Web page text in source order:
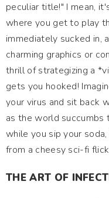
peculiar title!" I mean,
where you get to play
immediately sucked in,
charming graphics or
thrill of strategizing a
gets you hooked!
your virus and sit back
as the world
while you sip your
from a cheesy sci-fi
THE ART OF